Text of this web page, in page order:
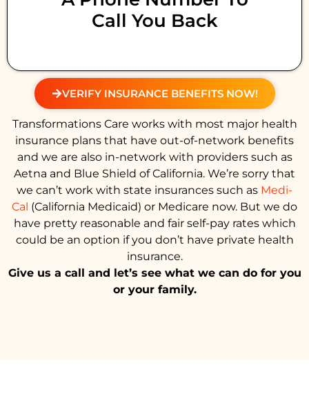
Call You Back
VERIFY INSURANCE BENEFITS NOW!
Transformations Care works with most major health
insurance plans that have out-of-network benefits
and we are also in-network with providers such as
Aetna and Blue Shield of California. We’re sorry that
we can’t work with state insurances such as Medi-
Cal (California Medicaid) or Medicare now. But we do
have pretty reasonable and fair self-pay rates which
could be an option if you don’t have private health
insurance.
Give us a call and let’s see what we can do for you
or your family.